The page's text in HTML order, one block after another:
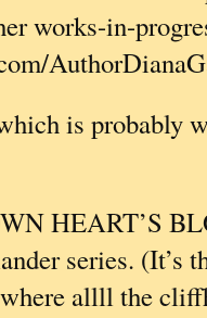
works-in-
is probably
HEART’S
series. (It’s
allll the